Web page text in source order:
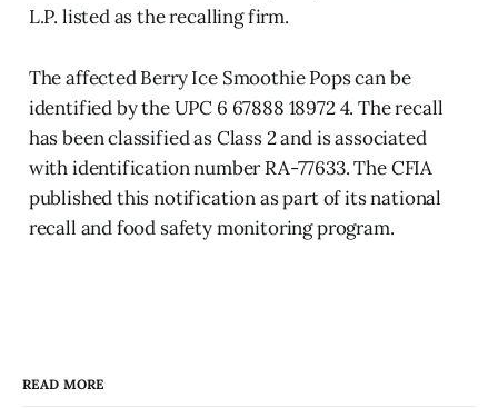
L.P. listed as the recalling firm.
The affected Berry Ice Smoothie Pops can be
identified by the UPC 6 67888 18972 4. The recall
has been classified as Class 2 and is associated
with identification number RA-77633. The CFIA
published this notification as part of its national
recall and food safety monitoring program.
READ MORE